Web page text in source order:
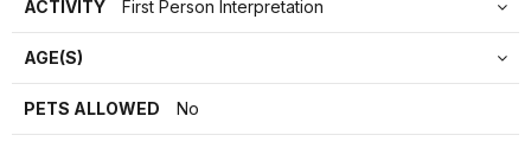
ACTIVITY First Person Interpretation
AGE(S)
PETS ALLOWED No